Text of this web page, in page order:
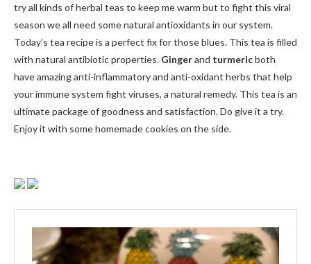
try all kinds of herbal teas to keep me warm but to fight this viral
season we all need some natural antioxidants in our system.
Today’s tea recipe is a perfect fix for those blues. This tea is filled
with natural antibiotic properties. Gingerand turmericboth
have amazing anti-inflammatory and anti-oxidant herbs that help
your immune system fight viruses, a natural remedy. This tea is an
ultimate package of goodness and satisfaction. Do give it a try.
Enjoy it with some homemade cookies on the side.